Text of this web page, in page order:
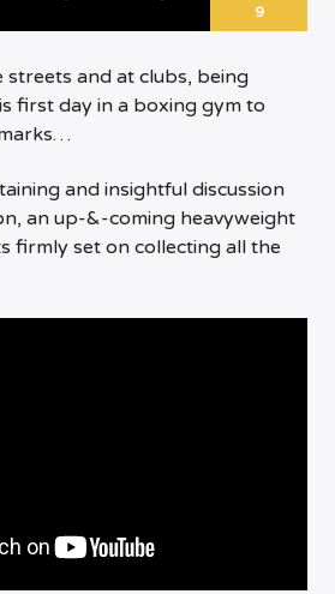
9
and at clubs, being
first day in a boxing gym to
and insightful discussion
an up-&-coming heavyweight
firmly set on collecting all the